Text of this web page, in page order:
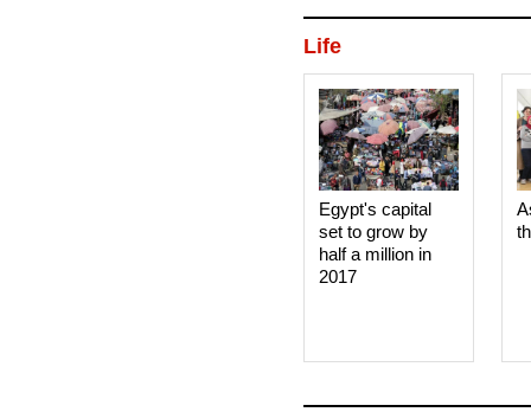
Life
Egypt's capital
set to grow by
half a million in
2017